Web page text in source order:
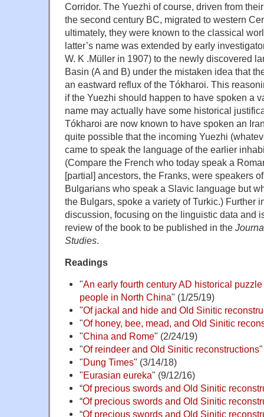
Corridor. The Yuezhi of course, driven from
the second century BC, migrated to western
ultimately, they were known to the classical
latter’s name was extended by early
W. K .Müller in 1907) to the newly discovered
Basin (A and B) under the mistaken idea that
an eastward reflux of the Tókharoi. This
if the Yuezhi should happen to have spoken a
name may actually have some historical
Tókharoi are now known to have spoken an
quite possible that the incoming Yuezhi
came to speak the language of the earlier
(Compare the French who today speak a
[partial] ancestors, the Franks, were speakers
Bulgarians who speak a Slavic language but
the Bulgars, spoke a variety of Turkic.) Further
discussion, focusing on the linguistic data and
review of the book to be published in the
Studies
Readings
"An early fourth century AD historical
people in North China" (1/25/19)
"Of jackal and hide and Old Sinitic
"Of honey, bee, mead, and Old Sinitic
"China and Rome" (2/24/19)
"Of reindeer and Old Sinitic reconstructions
"Dung Times" (3/14/18)
"Eurasian eureka" (9/12/16)
“Of precious swords and Old Sinitic
“Of precious swords and Old Sinitic
“Of precious swords and Old Sinitic